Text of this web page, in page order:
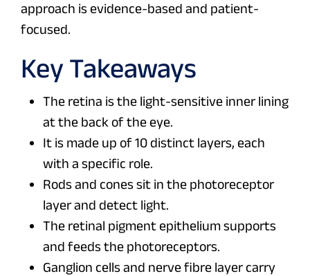
approach is evidence-based and patient-
focused.
Key Takeaways
The retina is the light-sensitive inner lining
at the back of the eye.
It is made up of 10 distinct layers, each
with a specific role.
Rods and cones sit in the photoreceptor
layer and detect light.
The retinal pigment epithelium supports
and feeds the photoreceptors.
Ganglion cells and nerve fibre layer carry